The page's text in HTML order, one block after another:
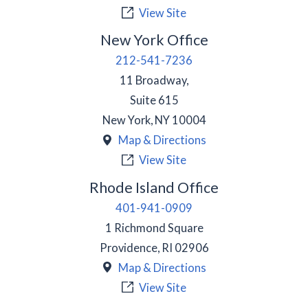
View Site
New York Office
212-541-7236
11 Broadway,
Suite 615
New York, NY 10004
Map & Directions
View Site
Rhode Island Office
401-941-0909
1 Richmond Square
Providence, RI 02906
Map & Directions
View Site